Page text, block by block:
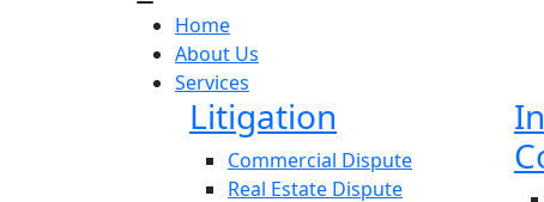
Home
About Us
Services
Litigation
Commercial Dispute
Real Estate Dispute